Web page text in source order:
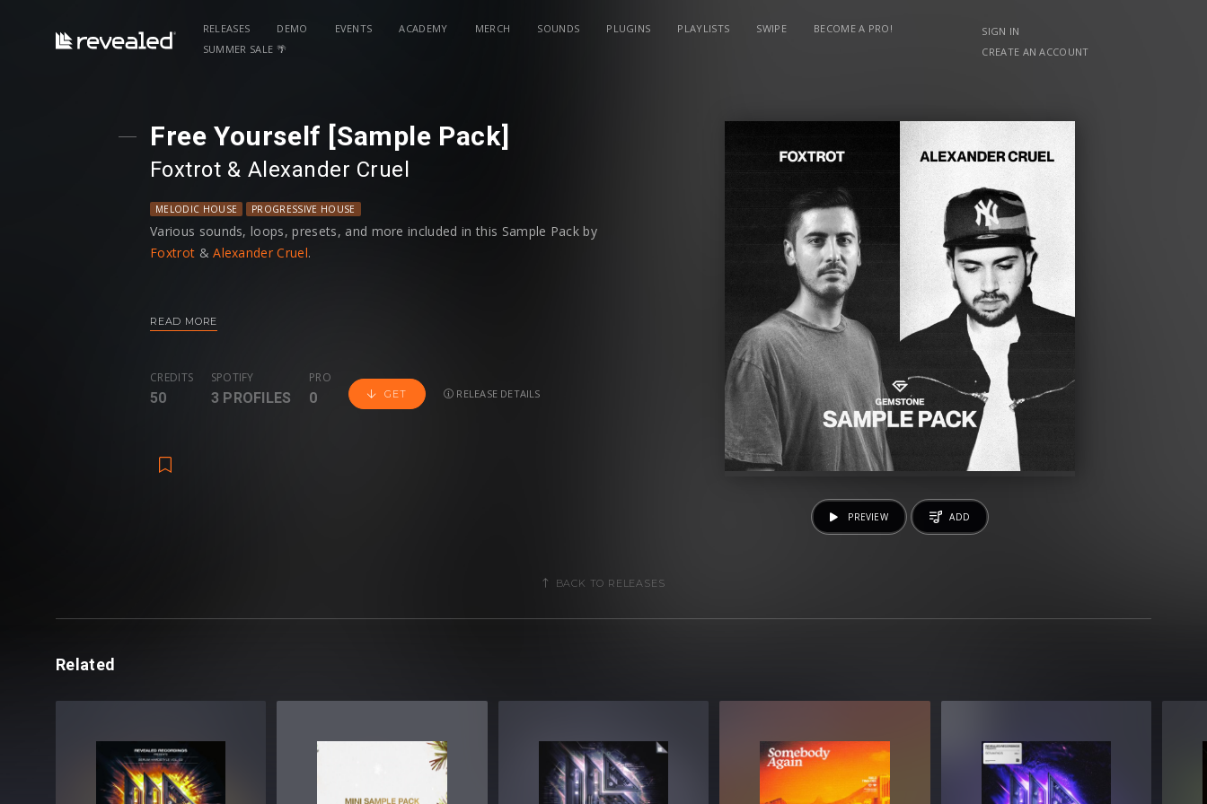
RELEASES DEMO EVENTS ACADEMY MERCH SOUNDS PLUGINS PLAYLISTS SWIPE
BECOME A PRO!
SUMMER SALE 🌴
SIGN IN
CREATE AN ACCOUNT
Free Yourself [Sample Pack]
Foxtrot ⁠ &⁠ Alexander Cruel
MELODIC HOUSE PROGRESSIVE HOUSE
Various sounds, loops, presets, and more included in this Sample Pack by
Foxtrot &Alexander Cruel.
READ MORE
CREDITS
50
SPOTIFY
3 PROFILES
PRO
0 GET RELEASE DETAILS
PREVIEW ADD
BACK TO RELEASES
Related